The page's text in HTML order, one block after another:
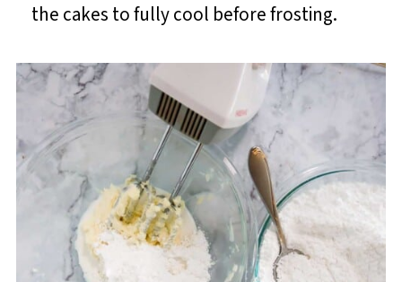
the cakes to fully cool before frosting.